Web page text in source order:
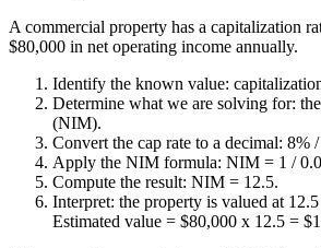
A commercial property has a capitalization
$80,000 in net operating income annually.
Identify the known value:
Determine what we are solving for:
(NIM).
Convert the cap rate to a decimal: 8%
Apply the NIM formula: NIM = 1 /
Compute the result: NIM = 12.5.
Interpret: the property is valued at
Estimated value = $80,000 x 12.5 =